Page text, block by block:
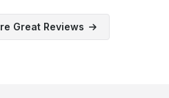
Great Reviews